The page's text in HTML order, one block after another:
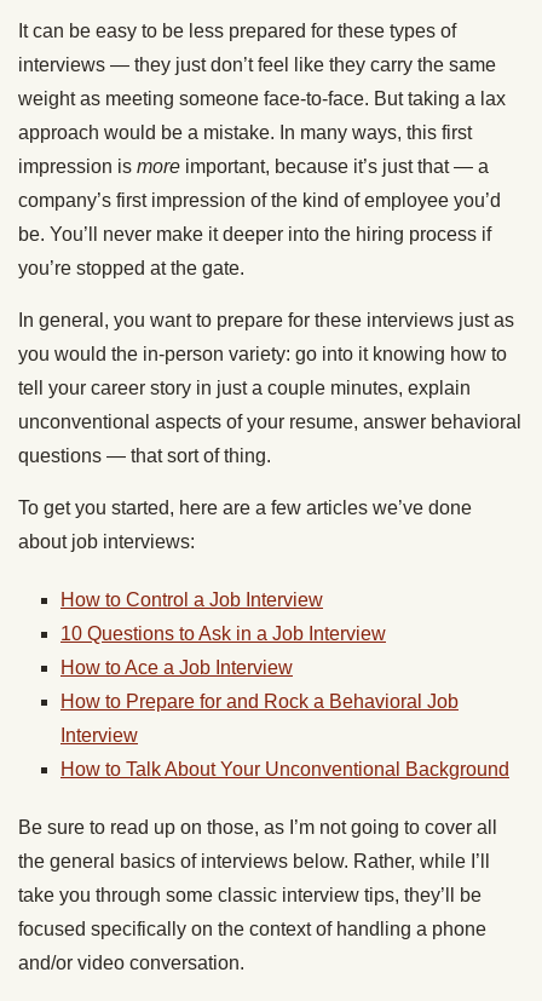
It can be easy to be less prepared for these types of
interviews — they just don’t feel like they carry the same
weight as meeting someone face-to-face. But taking a lax
approach would be a mistake. In many ways, this first
impression is more important, because it’s just that — a
company’s first impression of the kind of employee you’d
be. You’ll never make it deeper into the hiring process if
you’re stopped at the gate.
In general, you want to prepare for these interviews just as
you would the in-person variety: go into it knowing how to
tell your career story in just a couple minutes, explain
unconventional aspects of your resume, answer behavioral
questions — that sort of thing.
To get you started, here are a few articles we’ve done
about job interviews:
How to Control a Job Interview
10 Questions to Ask in a Job Interview
How to Ace a Job Interview
How to Prepare for and Rock a Behavioral Job
Interview
How to Talk About Your Unconventional Background
Be sure to read up on those, as I’m not going to cover all
the general basics of interviews below. Rather, while I’ll
take you through some classic interview tips, they’ll be
focused specifically on the context of handling a phone
and/or video conversation.